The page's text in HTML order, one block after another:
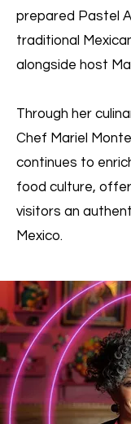
prepared Pastel
traditional
alongside host
Through her
Chef Mariel
continues to
food culture,
visitors an
Mexico.